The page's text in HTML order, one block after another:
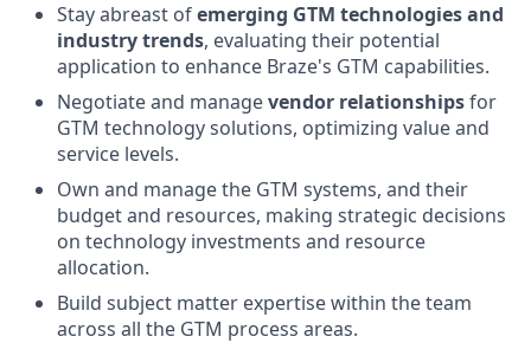
Stay abreast ofemerging GTM technologies and
industry trends, evaluating their potential
application to enhance Braze's GTM capabilities.
Negotiate and managevendor relationshipsfor
GTM technology solutions, optimizing value and
service levels.
Own and manage the GTM systems, and their
budget and resources, making strategic decisions
on technology investments and resource
allocation.
Build subject matter expertise within the team
across all the GTM process areas.